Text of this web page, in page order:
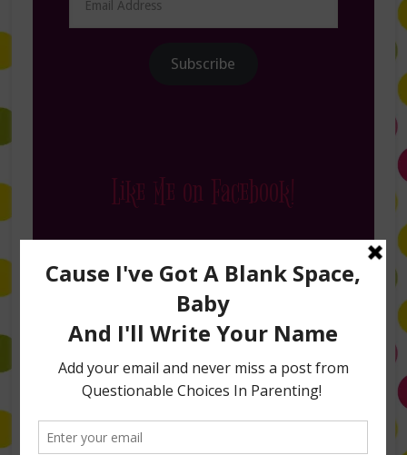
Address
Subscribe
Like Me on Facebook!
Follow Me on Instagram